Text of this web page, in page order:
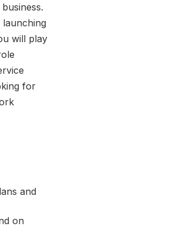
will play
for
and
on